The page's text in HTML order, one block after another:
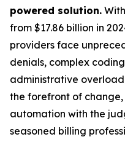
powered solution.
from $17.86 billion in
providers face
denials, complex
administrative
the forefront of
automation with the
seasoned billing